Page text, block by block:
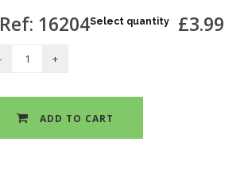
Ref: 16204 £3.99
Select quantity
ADD TO CART